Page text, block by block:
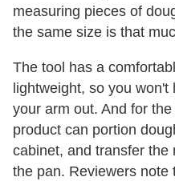
measuring pieces of
the same size is that
The tool has a
lightweight, so you
your arm out. And for
product can portion
cabinet, and transfer the
the pan. Reviewers note